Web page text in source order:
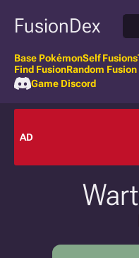
FusionDex
Base PokémonSelf Fusions
Find FusionRandom Fusion
Game Discord
AD